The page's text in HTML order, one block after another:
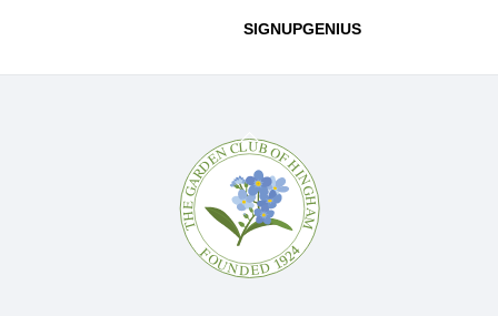
SIGNUPGENIUS
To
Top